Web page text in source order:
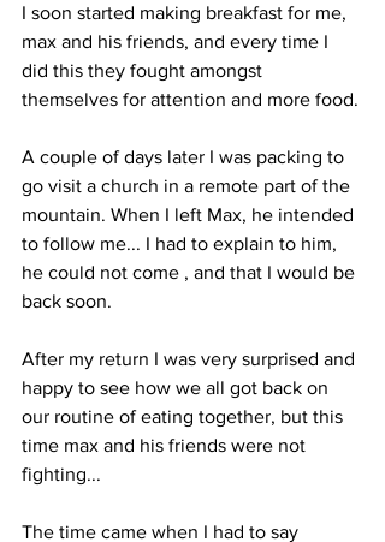
I soon started making breakfast for me,
max and his friends, and every time I
did this they fought amongst
themselves for attention and more food.
A couple of days later I was packing to
go visit a church in a remote part of the
mountain. When I left Max, he intended
to follow me... I had to explain to him,
he could not come , and that I would be
back soon.
After my return I was very surprised and
happy to see how we all got back on
our routine of eating together, but this
time max and his friends were not
fighting...
The time came when I had to say